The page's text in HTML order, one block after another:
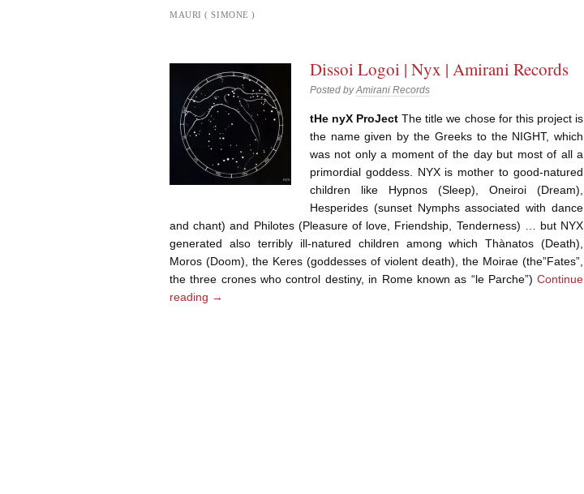
MAURI ( SIMONE )
Dissoi Logoi | Nyx | Amirani Records
Posted byAmirani Records
tHe nyX ProJect The title we chose for this project is
the name given by the Greeks to the NIGHT, which
was not only a moment of the day but most of all a
primordial goddess. NYX is mother to good-natured
children like Hypnos (Sleep), Oneiroi (Dream),
Hesperides (sunset Nymphs associated with dance
and chant) and Philotes (Pleasure of love, Friendship, Tenderness) … but NYX
generated also terribly ill-natured children among which Thànatos (Death),
Moros (Doom), the Keres (goddesses of violent death), the Moirae (the”Fates”,
the three crones who control destiny, in Rome known as “le Parche”)Continue
reading →